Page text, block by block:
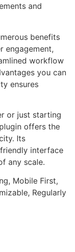
and
benefits
engagement,
workflow
you can
ensures
or just starting
offers the
Its
interface
any scale.
Mobile First,
Regularly